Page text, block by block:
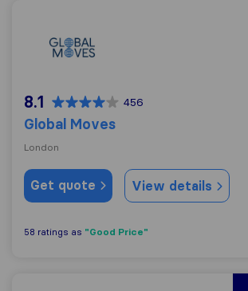
8.1 456
Global Moves
London
Get quote View details
58 ratings as "Good Price"